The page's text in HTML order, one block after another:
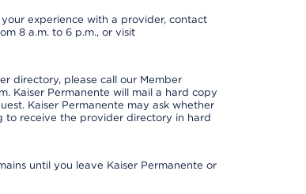
experience with a provider, contact
8 a.m. to 6 p.m., or visit
directory, please call our Member
Kaiser Permanente will mail a hard copy
Kaiser Permanente may ask whether
to receive the provider directory in hard
until you leave Kaiser Permanente or